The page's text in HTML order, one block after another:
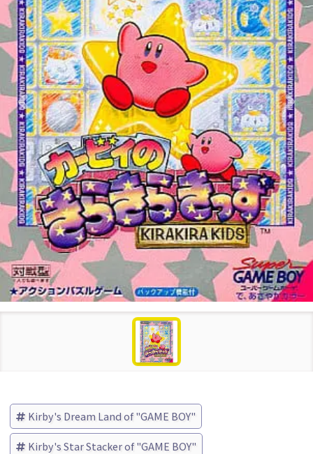
Kirby's Dream Land of "GAME BOY"
Kirby's Star Stacker of "GAME BOY"